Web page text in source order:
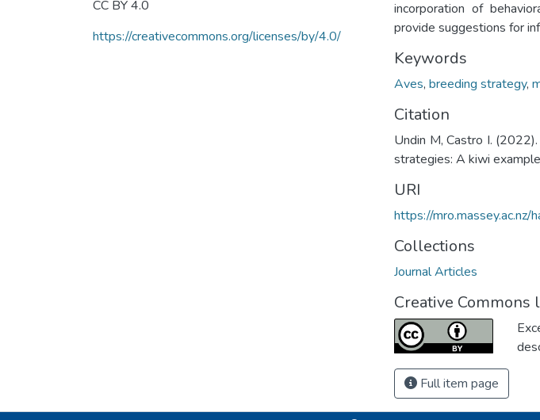
CC BY 4.0
https://creativecommons.org/licenses/by/4.0/
incorporation of
provide suggestions for
Keywords
Aves, breeding strategy,
Citation
Undin M, Castro I.
strategies: A kiwi
URI
https://
Collections
Journal Articles
Creative Commons
Full item page